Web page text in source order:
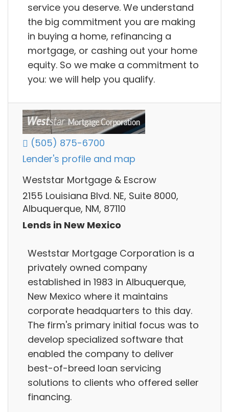
service you deserve. We understand
the big commitment you are making
in buying a home, refinancing a
mortgage, or cashing out your home
equity. So we make a commitment to
you: we will help you qualify.
(505) 875-6700
Lender's profile and map
Weststar Mortgage & Escrow
2155 Louisiana Blvd. NE, Suite 8000,
Albuquerque, NM, 87110
Lends in New Mexico
Weststar Mortgage Corporation is a
privately owned company
established in 1983 in Albuquerque,
New Mexico where it maintains
corporate headquarters to this day.
The firm's primary initial focus was to
develop specialized software that
enabled the company to deliver
best-of-breed loan servicing
solutions to clients who offered seller
financing.